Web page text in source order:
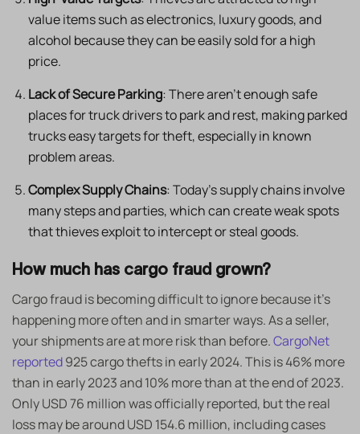
value items such as electronics, luxury goods, and
alcohol because they can be easily sold for a high
price. ​
Lack of Secure Parking: There aren’t enough safe
places for truck drivers to park and rest, making parked
trucks easy targets for theft, especially in known
problem areas. ​
Complex Supply Chains: Today’s supply chains involve
many steps and parties, which can create weak spots
that thieves exploit to intercept or steal goods.
How much has cargo fraud grown?
Cargo fraud is becoming difficult to ignore because it’s
happening more often and in smarter ways. As a seller,
your shipments are at more risk than before.CargoNet
reported925 cargo thefts in early 2024. This is 46% more
than in early 2023 and 10% more than at the end of 2023.
Only USD 76 million was officially reported, but the real
loss may be around USD 154.6 million, including cases